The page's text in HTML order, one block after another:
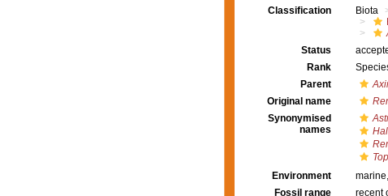
Classification
Biota
Status
Rank
Parent
Original name
Synonymised
names
Environment
marine,
Fossil range
recent